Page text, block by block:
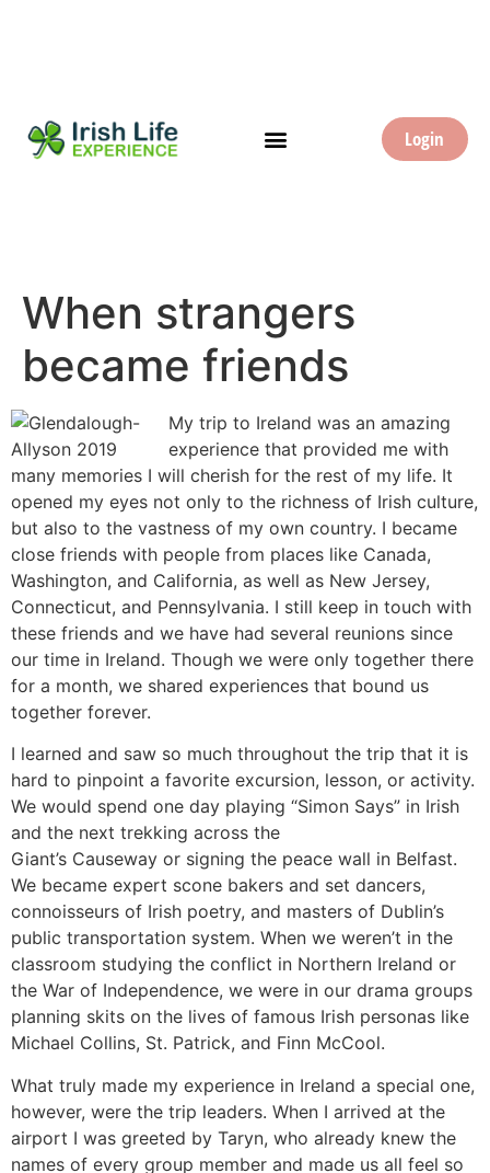
Login
When strangers
became friends
My trip to Ireland was an amazing
experience that provided me with
many memories I will cherish for the rest of my life. It
opened my eyes not only to the richness of Irish culture,
but also to the vastness of my own country. I became
close friends with people from places like Canada,
Washington, and California, as well as New Jersey,
Connecticut, and Pennsylvania. I still keep in touch with
these friends and we have had several reunions since
our time in Ireland. Though we were only together there
for a month, we shared experiences that bound us
together forever.
I learned and saw so much throughout the trip that it is
hard to pinpoint a favorite excursion, lesson, or activity.
We would spend one day playing “Simon Says” in Irish
and the next trekking across the
Giant’s Causeway or signing the peace wall in Belfast.
We became expert scone bakers and set dancers,
connoisseurs of Irish poetry, and masters of Dublin’s
public transportation system. When we weren’t in the
classroom studying the conflict in Northern Ireland or
the War of Independence, we were in our drama groups
planning skits on the lives of famous Irish personas like
Michael Collins, St. Patrick, and Finn McCool.
What truly made my experience in Ireland a special one,
however, were the trip leaders. When I arrived at the
airport I was greeted by Taryn, who already knew the
names of every group member and made us all feel so